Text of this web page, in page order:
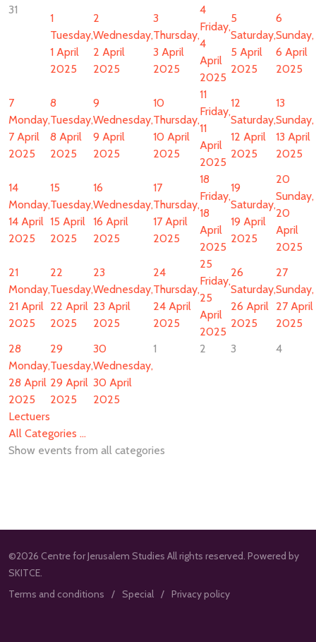
31
1
Tuesday,
1 April
2025
2
Wednesday,
2 April
2025
3
Thursday,
3 April
2025
4
Friday,
4
April
2025
5
Saturday,
5 April
2025
6
Sunday,
6 April
2025
7
Monday,
7 April
2025
8
Tuesday,
8 April
2025
9
Wednesday,
9 April
2025
10
Thursday,
10 April
2025
11
Friday,
11
April
2025
12
Saturday,
12 April
2025
13
Sunday,
13 April
2025
14
Monday,
14 April
2025
15
Tuesday,
15 April
2025
16
Wednesday,
16 April
2025
17
Thursday,
17 April
2025
18
Friday,
18
April
2025
19
Saturday,
19 April
2025
20
Sunday,
20
April
2025
21
Monday,
21 April
2025
22
Tuesday,
22 April
2025
23
Wednesday,
23 April
2025
24
Thursday,
24 April
2025
25
Friday,
25
April
2025
26
Saturday,
26 April
2025
27
Sunday,
27 April
2025
28
Monday,
28 April
2025
29
Tuesday,
29 April
2025
30
Wednesday,
30 April
2025
1 2 3 4
Lectuers
All Categories ...
Show events from all categories
©2026 Centre for Jerusalem Studies All rights reserved. Powered by
SKITCE.
Terms and conditions
Special Privacy policy